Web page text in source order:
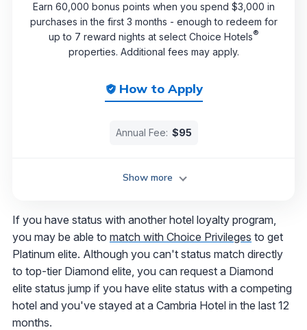
How to Apply
Earn 60,000 bonus points when you spend $3,000 in
purchases in the first 3 months - enough to redeem for
up to 7 reward nights at select Choice Hotels®
properties. Additional fees may apply.
Annual Fee: $95
Show more
If you have status with another hotel loyalty program,
you may be able to match with Choice Privileges to get
Platinum elite. Although you can't status match directly
to top-tier Diamond elite, you can request a Diamond
elite status jump if you have elite status with a competing
hotel and you've stayed at a Cambria Hotel in the last 12
months.